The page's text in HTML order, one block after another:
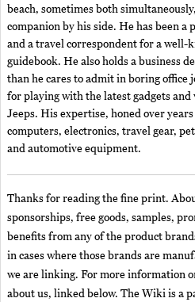
beach, sometimes both
companion by his side. He has been a
and a travel correspondent for a well-
guidebook. He also holds a business
than he cares to admit in boring office
for playing with the latest gadgets
Jeeps. His expertise, honed over
computers, electronics, travel gear,
and automotive equipment.
Thanks for reading the fine print.
sponsorships, free goods, samples,
benefits from any of the product
in cases where those brands are
we are linking. For more information
about us, linked below. The Wiki is a